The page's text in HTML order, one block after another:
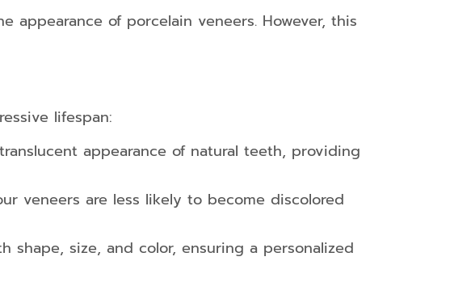
appearance of porcelain veneers. However, this
lifespan:
appearance of natural teeth, providing
veneers are less likely to become discolored
shape, size, and color, ensuring a personalized